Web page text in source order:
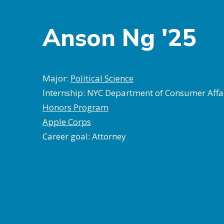
Anson Ng '25
Major: Political Science
Internship: NYC Department of Consumer
Honors Program
Apple Corps
Career goal: Attorney